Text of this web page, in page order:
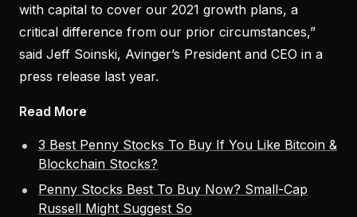
with capital to cover our 2021 growth plans, a
critical difference from our prior circumstances,”
said Jeff Soinski, Avinger’s President and CEO in a
press release last year.
Read More
3 Best Penny Stocks To Buy If You Like Bitcoin &
Blockchain Stocks?
Penny Stocks Best To Buy Now? Small-Cap
Russell Might Suggest So